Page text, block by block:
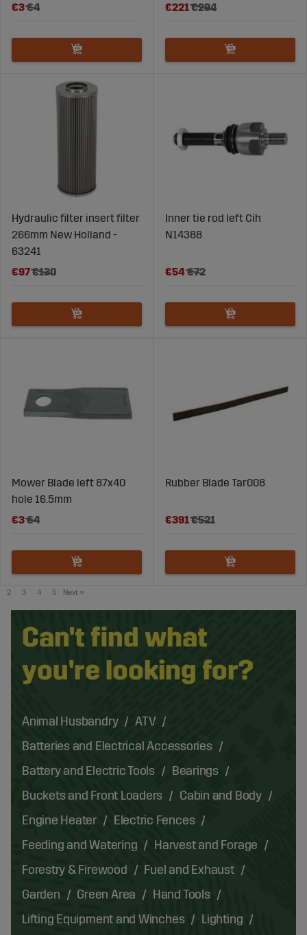
€3€4 €221€294
Hydraulic filter insert filter
266mm New Holland -
63241
€97€130
Inner tie rod left Cih
N14388
€54€72
Mower Blade left 87x40
hole 16.5mm
€3€4
Rubber Blade Tar008
€391€521
2 3 4 5 Next »
Can't find what
you're looking for?
Animal Husbandry
ATV
Batteries and Electrical Accessories
Battery and Electric Tools
Bearings
Buckets and Front Loaders
Cabin and Body
Engine Heater
Electric Fences
Feeding and Watering
Harvest and Forage
Forestry & Firewood
Fuel and Exhaust
Garden
Green Area
Hand Tools
Lifting Equipment and Winches
Lighting